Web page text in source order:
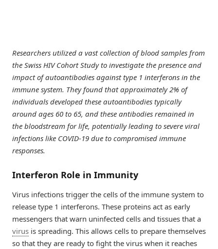
Researchers utilized a vast collection of blood samples from
the Swiss HIV Cohort Study to investigate the presence and
impact of autoantibodies against type 1 interferons in the
immune system. They found that approximately 2% of
individuals developed these autoantibodies typically
around ages 60 to 65, and these antibodies remained in
the bloodstream for life, potentially leading to severe viral
infections like COVID-19 due to compromised immune
responses.
Interferon Role in Immunity
Virus infections trigger the cells of the immune system to
release type 1 interferons. These proteins act as early
messengers that warn uninfected cells and tissues that a
virus is spreading. This allows cells to prepare themselves
so that they are ready to fight the virus when it reaches